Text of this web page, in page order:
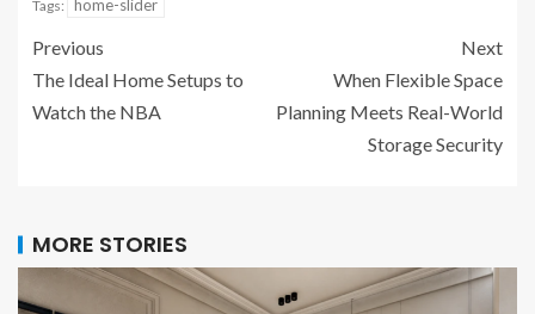
Tags: home-slider
Previous
The Ideal Home Setups to
Watch the NBA
Next
When Flexible Space
Planning Meets Real-World
Storage Security
MORE STORIES